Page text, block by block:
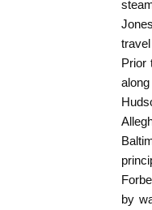
Prior
by